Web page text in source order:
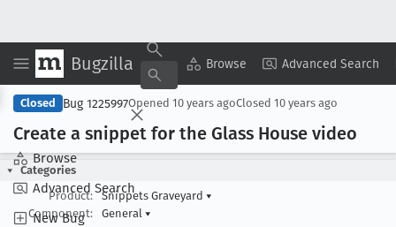
Bugzilla Browse Advanced Search
Browse
Advanced Search
New Bug
Copy Summary ▾ View ▾
Closed Bug 1225997Opened 10 years agoClosed 10 years ago
Create a snippet for the Glass House video
Categories
Product:
Snippets Graveyard ▾
Component:
General ▾